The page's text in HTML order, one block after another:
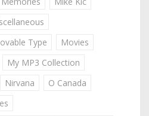
Type
Movies
My MP3 Collection
Nirvana
O Canada